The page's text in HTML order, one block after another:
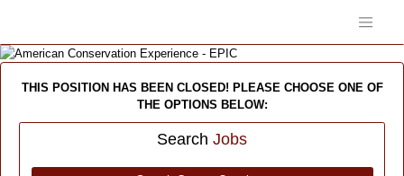
THIS POSITION HAS BEEN CLOSED! PLEASE CHOOSE ONE OF
THE OPTIONS BELOW:
Search Jobs